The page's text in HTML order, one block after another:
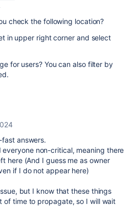
check the following location?
in upper right corner and select
for users? You can also filter by
answers.
everyone non-critical, meaning there
here (And I guess me as owner
if I do not appear here)
but I know that these things
of time to propagate, so I will wait